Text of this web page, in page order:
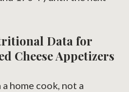
Data for
Cheese Appetizers
home cook, not a